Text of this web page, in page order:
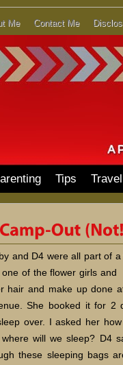
Me Contact Me
Tips Travel
and D4 were all part of
one of the flower girls
hair and make up done
She booked it for 2
over. I asked her
will we sleep? D4
these sleeping bags